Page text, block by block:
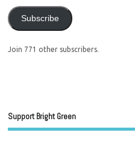
Subscribe
Join 771 other subscribers.
Support Bright Green